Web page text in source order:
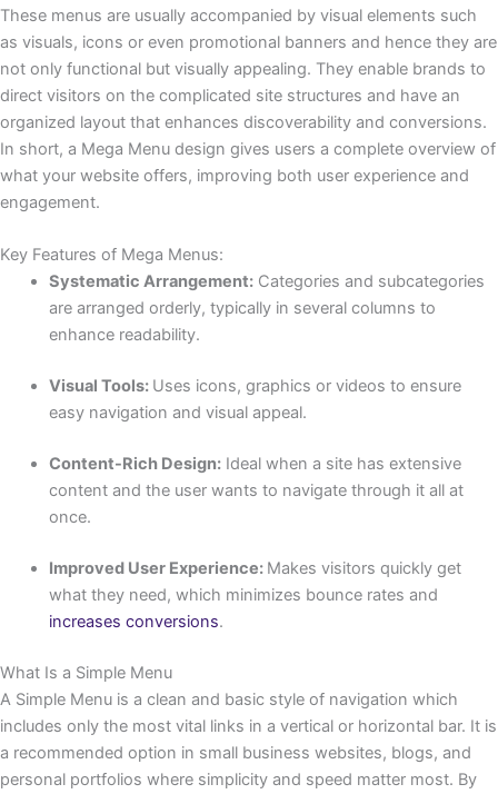
These menus are usually accompanied by visual elements such
as visuals, icons or even promotional banners and hence they are
not only functional but visually appealing. They enable brands to
direct visitors on the complicated site structures and have an
organized layout that enhances discoverability and conversions.
In short, a Mega Menu design gives users a complete overview of
what your website offers, improving both user experience and
engagement.
Key Features of Mega Menus:
Systematic Arrangement:Categories and subcategories
are arranged orderly, typically in several columns to
enhance readability.
Visual Tools: Uses icons, graphics or videos to ensure
easy navigation and visual appeal.
Content-Rich Design:Ideal when a site has extensive
content and the user wants to navigate through it all at
once.
Improved User Experience: Makes visitors quickly get
what they need, which minimizes bounce rates and
increases conversions.
What Is a Simple Menu
A Simple Menu is a clean and basic style of navigation which
includes only the most vital links in a vertical or horizontal bar. It is
a recommended option in small business websites, blogs, and
personal portfolios where simplicity and speed matter most. By